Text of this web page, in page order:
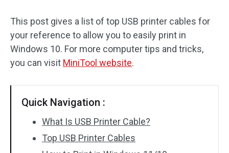
This post gives a list of top USB printer cables for
your reference to allow you to easily print in
Windows 10. For more computer tips and tricks,
you can visit MiniTool website.
Quick Navigation :
What Is USB Printer Cable?
Top USB Printer Cables